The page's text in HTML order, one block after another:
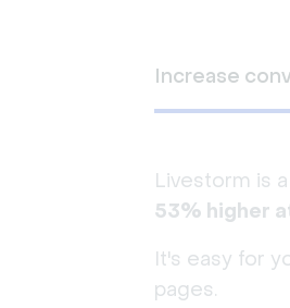
Increase
Livestorm is
53% higher
It's easy for
pages.